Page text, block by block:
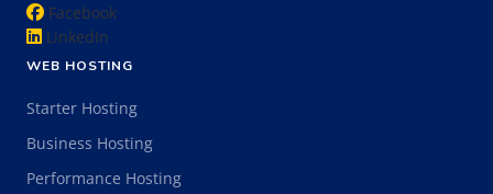
Facebook
LinkedIn
WEB HOSTING
Starter Hosting
Business Hosting
Performance Hosting